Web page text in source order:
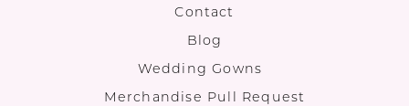
Contact
Blog
Wedding Gowns
Merchandise Pull Request